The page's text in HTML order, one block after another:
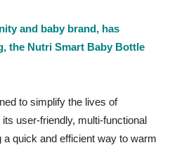
and baby brand, has
the Nutri Smart Baby Bottle
to simplify the lives of
user-friendly, multi-functional
quick and efficient way to warm